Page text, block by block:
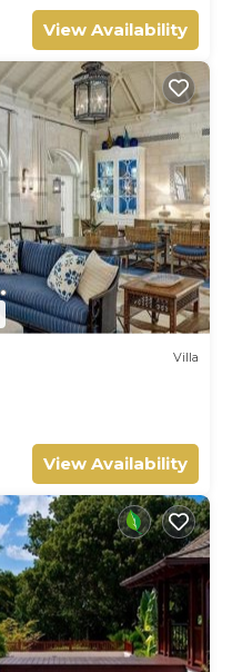
View Availability
Villa
View Availability